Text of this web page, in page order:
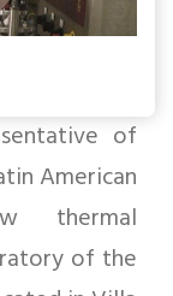
of
American
thermal
of the